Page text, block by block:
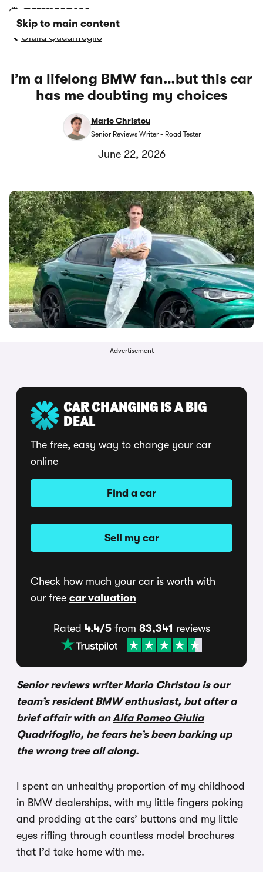
Skip to main content
Giulia Quadrifoglio
I’m a lifelong BMW fan…but this car
has me doubting my choices
Mario Christou
Senior Reviews Writer - Road Tester
June 22, 2026
Advertisement
CAR CHANGING IS A BIG
DEAL
The free, easy way to change your car
online
Find a car
Sell my car
Check how much your car is worth with
our free car valuation
Rated 4.4/5from 83,341 reviews
Senior reviews writer Mario Christou is our
team’s resident BMW enthusiast, but after a
brief affair with anAlfa Romeo Giulia
Quadrifoglio, he fears he’s been barking up
the wrong tree all along.
I spent an unhealthy proportion of my childhood
in BMW dealerships, with my little fingers poking
and prodding at the cars’ buttons and my little
eyes rifling through countless model brochures
that I’d take home with me.